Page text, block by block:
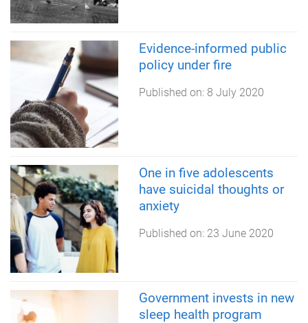
Evidence-informed public
policy under fire
Published on: 8 July 2020
One in five adolescents
have suicidal thoughts or
anxiety
Published on: 23 June 2020
Government invests in new
sleep health program